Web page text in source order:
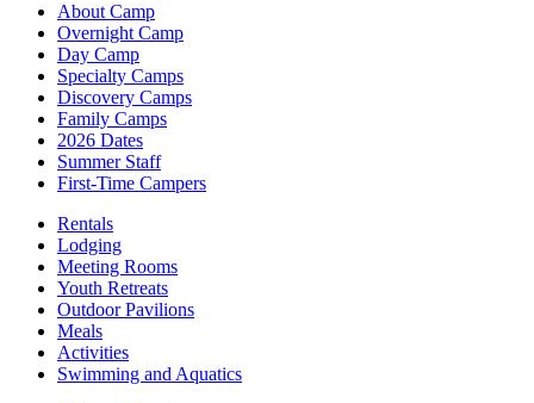
About Camp
Overnight Camp
Day Camp
Specialty Camps
Discovery Camps
Family Camps
2026 Dates
Summer Staff
First-Time Campers
Rentals
Lodging
Meeting Rooms
Youth Retreats
Outdoor Pavilions
Meals
Activities
Swimming and Aquatics